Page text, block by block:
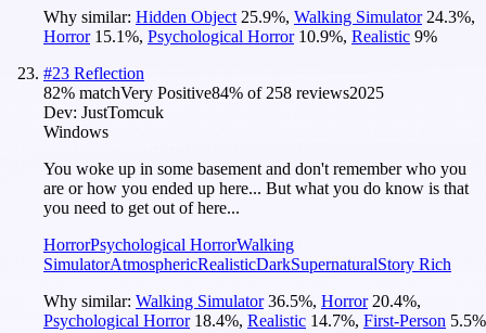
Why similar: Hidden Object 25.9%, Walking Simulator 24.3%,
Horror 15.1%, Psychological Horror 10.9%, Realistic 9%
#23 Reflection
82% matchVery Positive84% of 258 reviews2025
Dev: JustTomcuk
Windows
You woke up in some basement and don't remember who you
are or how you ended up here... But what you do know is that
you need to get out of here...
HorrorPsychological HorrorWalking
SimulatorAtmosphericRealisticDarkSupernaturalStory Rich
Why similar: Walking Simulator 36.5%, Horror 20.4%,
Psychological Horror 18.4%, Realistic 14.7%, First-Person 5.5%